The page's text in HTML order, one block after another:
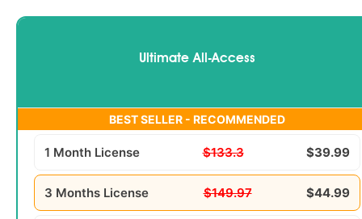
Ultimate All-Access
BEST SELLER - RECOMMENDED
1 Month License $133.3 $39.99
3 Months License $149.97 $44.99